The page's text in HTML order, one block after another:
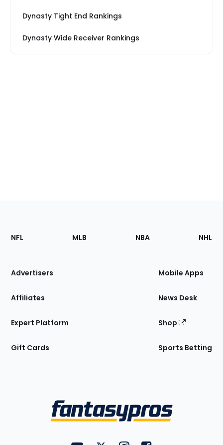
Dynasty Tight End Rankings
Dynasty Wide Receiver Rankings
Footer
Sections
Site
NFL MLB NBA NHL
Advertisers
Affiliates
Expert Platform
Gift Cards
Mobile Apps
News Desk
Shop
Sports Betting